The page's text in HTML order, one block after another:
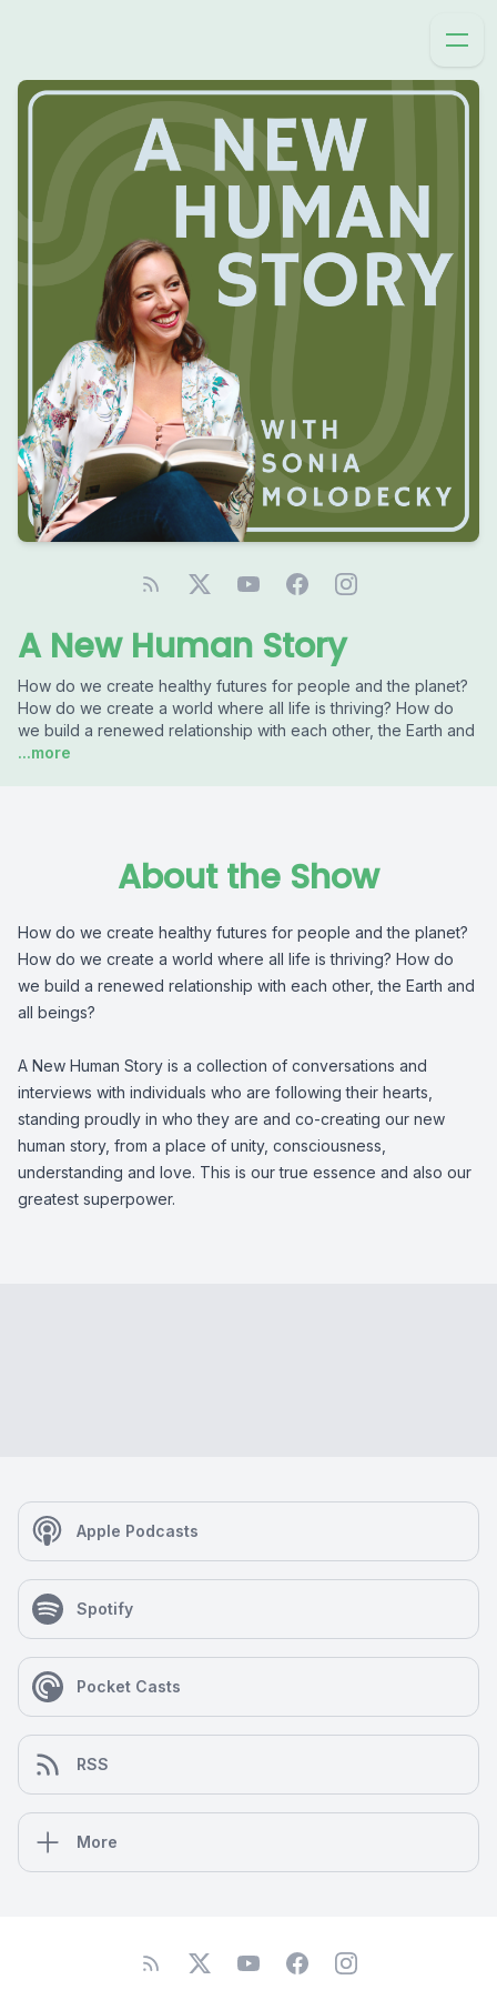
A New Human Story
How do we create healthy futures for people and the planet?
How do we create a world where all life is thriving? How do
we build a renewed relationship with each other, the Earth and
...more
About the Show
How do we create healthy futures for people and the planet?
How do we create a world where all life is thriving? How do
we build a renewed relationship with each other, the Earth and
all beings?
A New Human Story is a collection of conversations and
interviews with individuals who are following their hearts,
standing proudly in who they are and co-creating our new
human story, from a place of unity, consciousness,
understanding and love. This is our true essence and also our
greatest superpower.
Apple Podcasts
Spotify
Pocket Casts
RSS
More